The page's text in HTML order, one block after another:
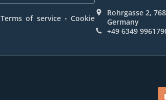
Terms of service . Cookie
Rohrgasse 2,
Germany
+49 6349